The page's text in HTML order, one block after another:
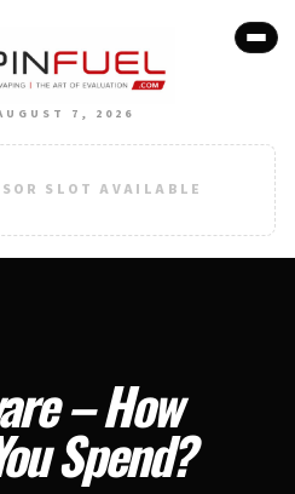
7, 2026
SLOT AVAILABLE
– How
Spend?